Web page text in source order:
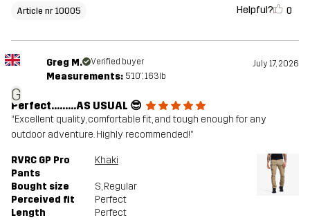
Article nr 10005 Helpful? 0
G
Greg M. Verified buyer July 17, 2026
Measurements: 5'10", 163lb
Perfect………AS USUAL 😎
“Excellent quality, comfortable fit, and tough enough for any
outdoor adventure. Highly recommended!”
RVRC GP Pro
Pants
Khaki
Bought size S, Regular
Perceived fit
Perfect
Length
Perfect